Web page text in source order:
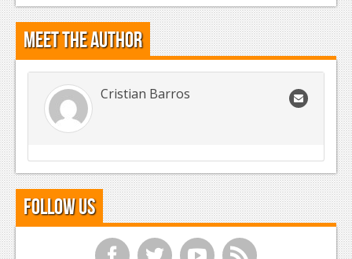
Meet the Author
Cristian Barros
Follow Us